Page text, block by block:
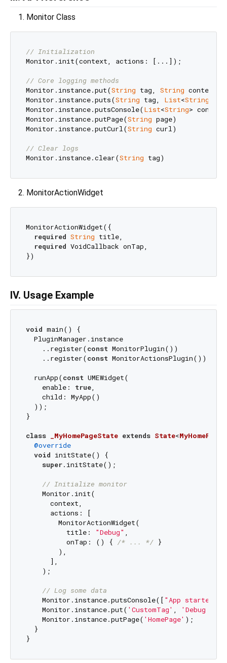
Monitor Class
// Initialization
Monitor.init(context, actions: [...]);
// Core logging methods
Monitor.instance.put(String tag, String content)
Monitor.instance.puts(String tag, List<String
Monitor.instance.putsConsole(List<String>
Monitor.instance.putPage(String page)
Monitor.instance.putCurl(String curl)
// Clear logs
Monitor.instance.clear(String
MonitorActionWidget
MonitorActionWidget({
required String title,
required VoidCallback onTap,
IV. Usage Example
void main() {
  PluginManager.instance
    ..register(
const MonitorPlugin())
    ..register(
const MonitorActionsPlugin());
  runApp(
const UMEWidget(
    enable:
true,
    child: MyApp()
  ));
}
class _MyHomePageState extends State<MyHomePage
@override
void initState() {
super.initState();
// Initialize monitor
    Monitor.init(
      context,
      actions: [
        MonitorActionWidget(
          title:
"Debug" ,
          onTap: () {
/* ... */ }
        ),
      ],
    );
// Log some data
    Monitor.instance.putsConsole([
"App started"
    Monitor.instance.put(
'CustomTag' ,
'Debug
    Monitor.instance.putPage(
'HomePage' );
  }